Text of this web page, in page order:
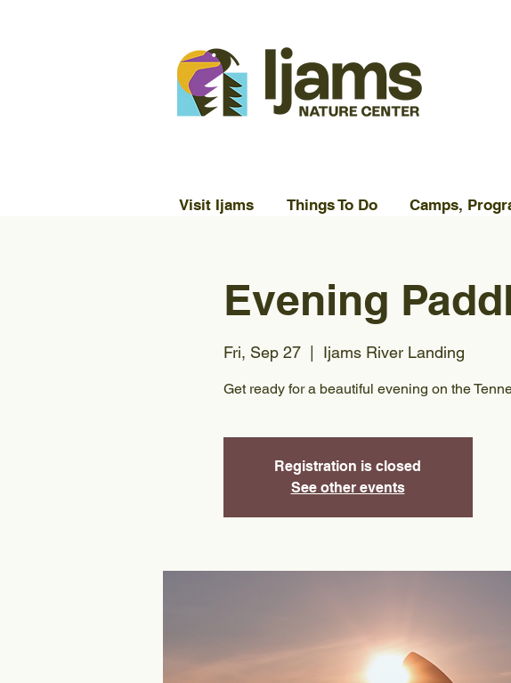
Visit Ijams Things To Do Camps,
Evening
Fri, Sep 27
  |
Ijams River Landing
Get ready for a beautiful evening on the
Registration is closed
See other events